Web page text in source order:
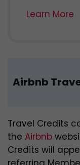
Learn More
Airbnb
Travel Credits
the Airbnb
Credits will